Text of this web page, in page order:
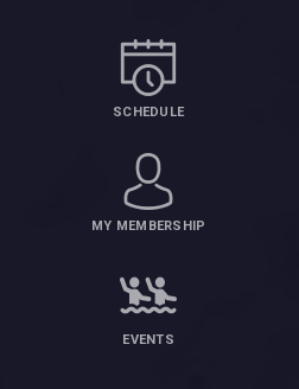
SCHEDULE
MY MEMBERSHIP
EVENTS